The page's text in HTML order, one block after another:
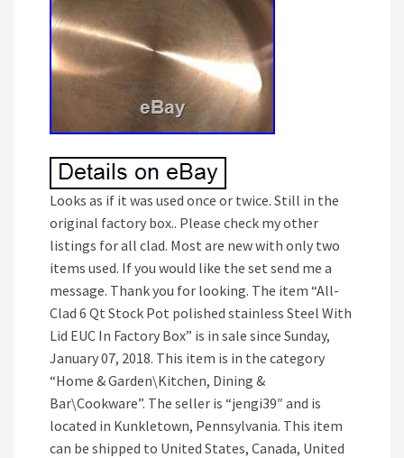
Looks as if it was used once or twice. Still in the
original factory box.. Please check my other
listings for all clad. Most are new with only two
items used. If you would like the set send me a
message. Thank you for looking. The item “All-
Clad 6 Qt Stock Pot polished stainless Steel With
Lid EUC In Factory Box” is in sale since Sunday,
January 07, 2018. This item is in the category
“Home & Garden\Kitchen, Dining &
Bar\Cookware”. The seller is “jengi39″ and is
located in Kunkletown, Pennsylvania. This item
can be shipped to United States, Canada, United